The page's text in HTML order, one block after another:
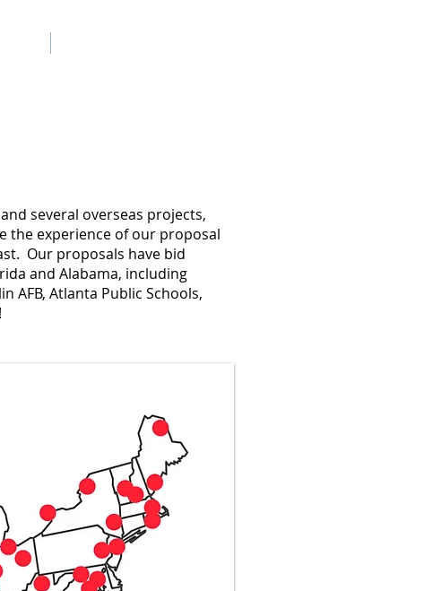
several overseas projects,
the experience of our proposal
Our proposals have bid
and Alabama, including
AFB, Atlanta Public Schools,